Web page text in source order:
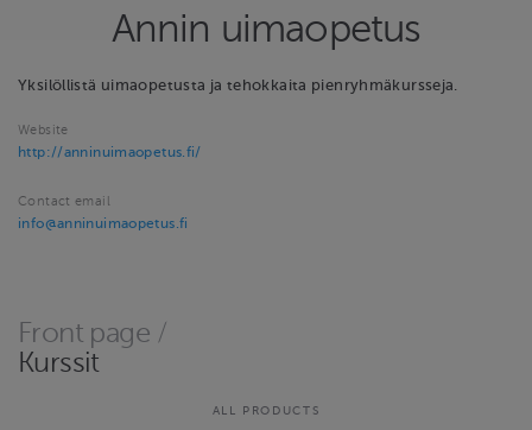
Annin uimaopetus
Yksilöllistä uimaopetusta ja tehokkaita pienryhmäkursseja.
Website
http://anninuimaopetus.fi/
Contact email
info@anninuimaopetus.fi
Front page /
Kurssit
ALL PRODUCTS